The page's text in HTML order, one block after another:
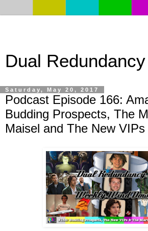
Dual Redundancy
Saturday, May 20, 2017
Podcast Episode 166:
Budding Prospects, The
Maisel and The New VIPs